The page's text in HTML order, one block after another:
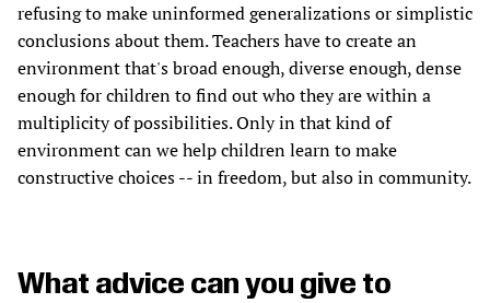
refusing to make uninformed generalizations or simplistic
conclusions about them. Teachers have to create an
environment that's broad enough, diverse enough, dense
enough for children to find out who they are within a
multiplicity of possibilities. Only in that kind of
environment can we help children learn to make
constructive choices -- in freedom, but also in community.
What advice can you give to